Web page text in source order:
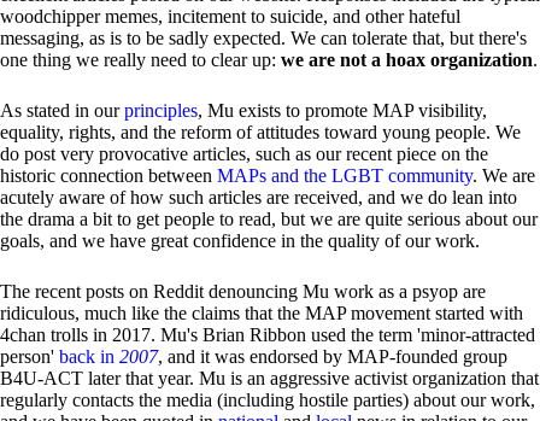
woodchipper memes, incitement to suicide, and other hateful
messaging, as is to be sadly expected. We can tolerate that, but there's
one thing we really need to clear up: we are not a hoax organization.
As stated in ourprinciples, Mu exists to promote MAP visibility,
equality, rights, and the reform of attitudes toward young people. We
do post very provocative articles, such as our recent piece on the
historic connection between MAPs and the LGBT community. We are
acutely aware of how such articles are received, and we do lean into
the drama a bit to get people to read, but we are quite serious about our
goals, and we have great confidence in the quality of our work.
The recent posts on Reddit denouncing Mu work as a psyop are
ridiculous, much like the claims that the MAP movement started with
4chan trolls in 2017. Mu's Brian Ribbon used the term 'minor-attracted
person' back in 2007, and it was endorsed by MAP-founded group
B4U-ACT later that year. Mu is an aggressive activist organization that
regularly contacts the media (including hostile parties) about our work,